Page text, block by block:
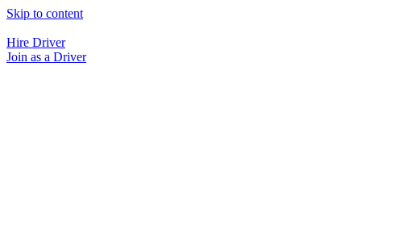
Skip to content
Hire Driver
Join as a Driver